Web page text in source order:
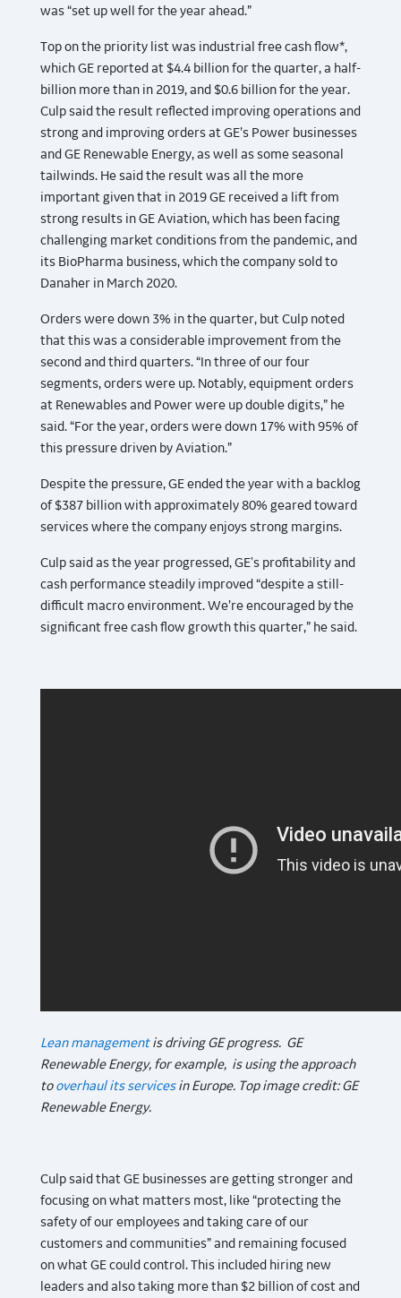
was “set up well for the year ahead.”
Top on the priority list was industrial free cash flow*,
which GE reported at $4.4 billion for the quarter, a half-
billion more than in 2019, and $0.6 billion for the year.
Culp said the result reflected improving operations and
strong and improving orders at GE’s Power businesses
and GE Renewable Energy, as well as some seasonal
tailwinds. He said the result was all the more
important given that in 2019 GE received a lift from
strong results in GE Aviation, which has been facing
challenging market conditions from the pandemic, and
its BioPharma business, which the company sold to
Danaher in March 2020.
Orders were down 3% in the quarter, but Culp noted
that this was a considerable improvement from the
second and third quarters. “In three of our four
segments, orders were up. Notably, equipment orders
at Renewables and Power were up double digits,” he
said. “For the year, orders were down 17% with 95% of
this pressure driven by Aviation.”
Despite the pressure, GE ended the year with a backlog
of $387 billion with approximately 80% geared toward
services where the company enjoys strong margins.
Culp said as the year progressed, GE's profitability and
cash performance steadily improved “despite a still-
difficult macro environment. We’re encouraged by the
significant free cash flow growth this quarter,” he said.
Lean managementis driving GE progress. GE
Renewable Energy, for example, is using the approach
tooverhaul its servicesin Europe. Top image credit: GE
Renewable Energy.
Culp said that GE businesses are getting stronger and
focusing on what matters most, like “protecting the
safety of our employees and taking care of our
customers and communities” and remaining focused
on what GE could control. This included hiring new
leaders and also taking more than $2 billion of cost and